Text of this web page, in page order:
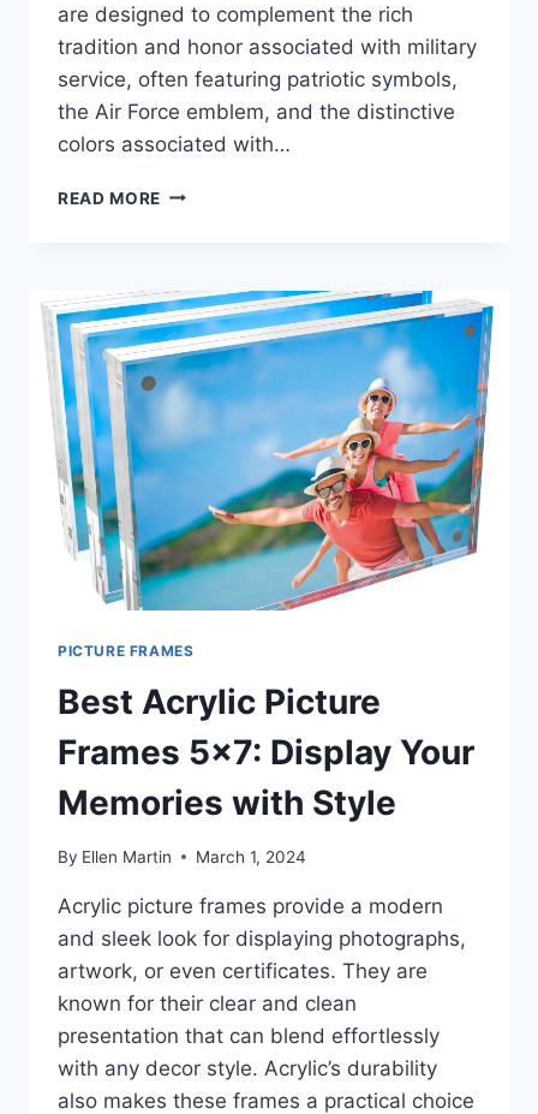
are designed to complement the rich
tradition and honor associated with military
service, often featuring patriotic symbols,
the Air Force emblem, and the distinctive
colors associated with…
READ MORE BEST
FRAMES:
HONORING
SERVICE
WITH
STYLE
PICTURE FRAMES
Best Acrylic Picture
Frames 5×7: Display Your
Memories with Style
By Ellen Martin March 1, 2024
Acrylic picture frames provide a modern
and sleek look for displaying photographs,
artwork, or even certificates. They are
known for their clear and clean
presentation that can blend effortlessly
with any decor style. Acrylic’s durability
also makes these frames a practical choice